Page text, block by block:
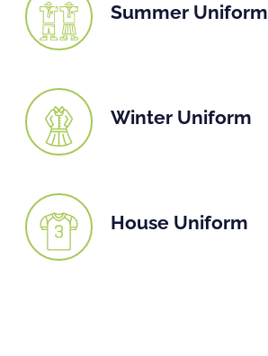
Summer Uniform
Winter Uniform
House Uniform